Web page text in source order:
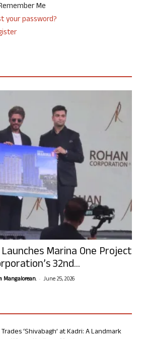
Me
your password?
Marina One Project
32nd...
Mangalorean. - June 25, 2026
‘Shivabagh’ at Kadri: A Landmark